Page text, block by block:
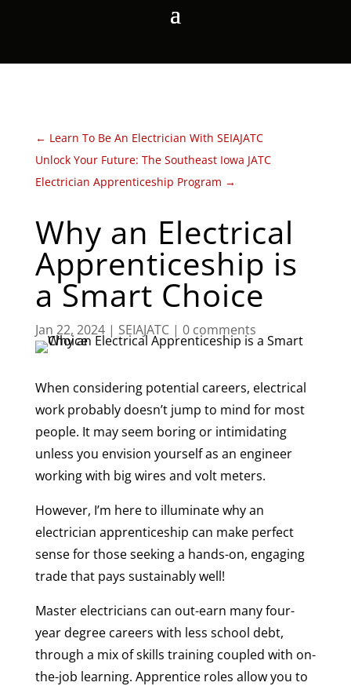
← Learn To Be An Electrician With SEIAJATC
Unlock Your Future: The Southeast Iowa JATC
Electrician Apprenticeship Program →
Why an Electrical
Apprenticeship is
a Smart Choice
Jan 22, 2024| SEIAJATC| 0 comments
When considering potential careers, electrical
work probably doesn’t jump to mind for most
people. It may seem boring or intimidating
unless you envision yourself as an engineer
working with big wires and volt meters.
However, I’m here to illuminate why an
electrician apprenticeship can make perfect
sense for those seeking a hands-on, engaging
trade that pays sustainably well!
Master electricians can out-earn many four-
year degree careers with less school debt,
through a mix of skills training coupled with on-
the-job learning. Apprentice roles allow you to